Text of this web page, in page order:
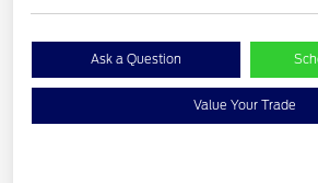
Ask a Question
Value Your Trade